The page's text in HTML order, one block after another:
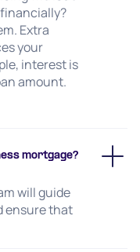
Extra
your
interest is
amount.
mortgage?
will guide
ensure that